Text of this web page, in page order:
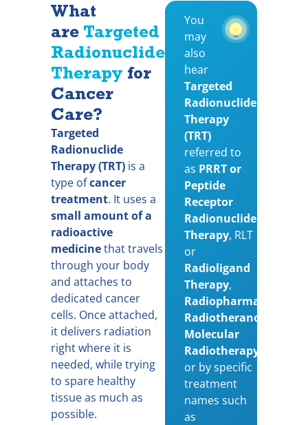
What
are Targeted
Radionuclide
Therapy for
Cancer
Care?
Targeted
Radionuclide
Therapy (TRT) is a
type ofcancer
treatment. It uses a
small amount of a
radioactive
medicinethat travels
through your body
and attaches to
dedicated cancer
cells. Once attached,
it delivers radiation
right where it is
needed, while trying
to spare healthy
tissue as much as
possible.
You
may
also
hear
Targeted
Radionuclide
Therapy
(TRT)
referred to
as PRRT or
Peptide
Receptor
Radionuclide
Therapy, RLT
or
Radioligand
Therapy,
Radiopharmaceutical,
Radiotheranostics
Molecular
Radiotherapy
or by specific
treatment
names such
as